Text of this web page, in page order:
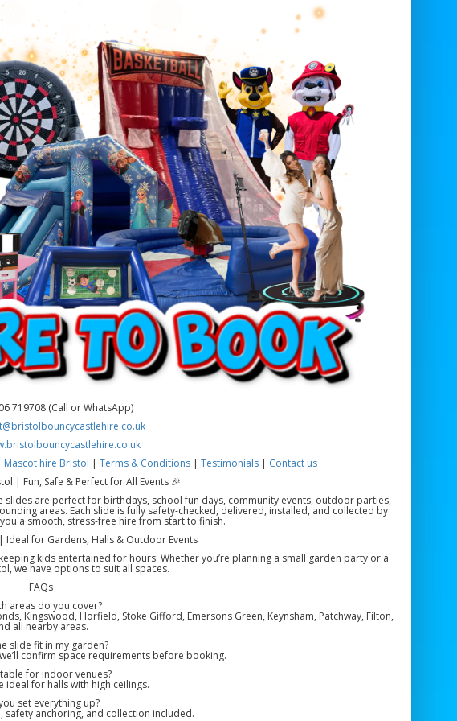
719708 (Call or WhatsApp)
Mascot hire Bristol | Terms & Conditions| Testimonials| Contact us
| Fun, Safe & Perfect for All Events 🎉
are perfect for birthdays, school fun days, community events, outdoor parties,
areas. Each slide is fully safety-checked, delivered, installed, and collected by
a smooth, stress-free hire from start to finish.
Ideal for Gardens, Halls & Outdoor Events
kids entertained for hours. Whether you’re planning a small garden party or a
we have options to suit all spaces.
FAQs
areas do you cover?
Kingswood, Horfield, Stoke Gifford, Emersons Green, Keynsham, Patchway, Filton,
all nearby areas.
slide fit in my garden?
confirm space requirements before booking.
for indoor venues?
ideal for halls with high ceilings.
set everything up?
safety anchoring, and collection included.